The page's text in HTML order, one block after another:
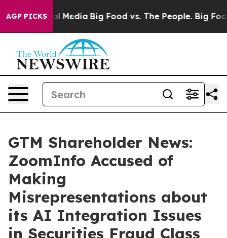
AGP PICKS
Social Media Big Food vs. The People. Big Food’s
GTM Shareholder News:
ZoomInfo Accused of
Making
Misrepresentations about
its AI Integration Issues
in Securities Fraud Class